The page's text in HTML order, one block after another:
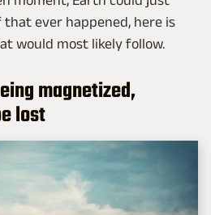
ever happened, here is
would most likely follow.
magnetized,
lost